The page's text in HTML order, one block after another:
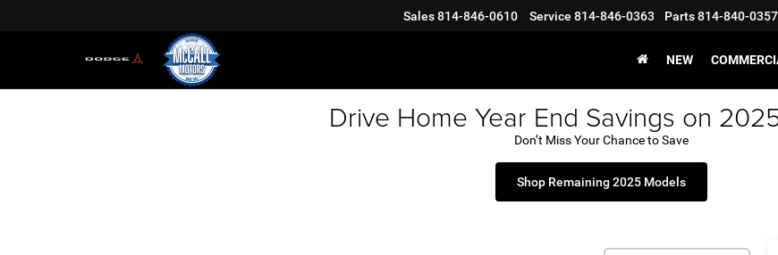
Sales814-846-0610 Service 814-846-0363 Parts814-840-0357
NEW
Drive Home Year End Savings on
Don’t Miss Your Chance to Save
Shop Remaining 2025 Models